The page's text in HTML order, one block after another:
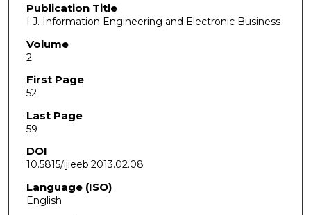
Publication Title
I.J. Information Engineering and Electronic Business
Volume
2
First Page
52
Last Page
59
DOI
10.5815/ijieeb.2013.02.08
Language (ISO)
English